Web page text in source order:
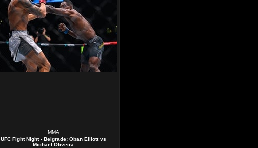
MMA
UFC Fight Night - Belgrade: Oban Elliott vs
Michael Oliveira